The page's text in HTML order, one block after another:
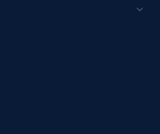
products by
Initial price, Final